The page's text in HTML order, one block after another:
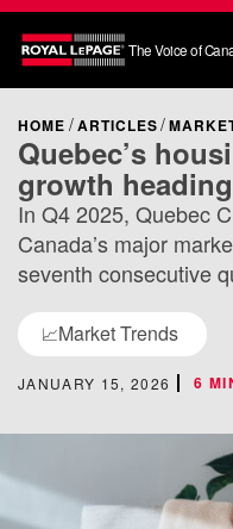
The Voice of
HOME ARTICLES
Quebec’s
growth
In Q4 2025, Quebec
Canada’s major
seventh consecutive
📈Market Trends
JANUARY 15, 2026 6